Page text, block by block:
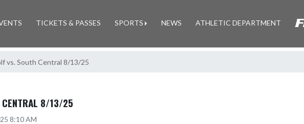
TICKETS & PASSES SPORTS NEWS ATHLETIC DEPARTMENT
vs. South Central 8/13/25
CENTRAL 8/13/25
8:10 AM